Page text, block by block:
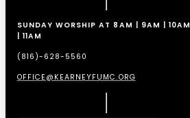
SUNDAY WORSHIP AT 8AM | 9AM | 10AM
| 11AM
(816)-628-5560
OFFICE@KEARNEYFUMC.ORG